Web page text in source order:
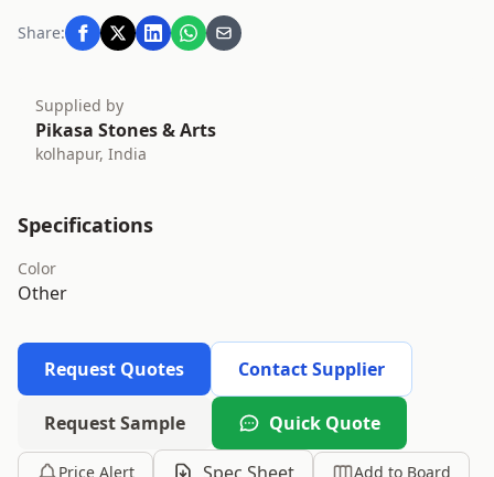
Share:
Supplied by
Pikasa Stones & Arts
kolhapur, India
Specifications
Color
Other
Request Quotes Contact Supplier
Request Sample Quick Quote
Price Alert Add to Board